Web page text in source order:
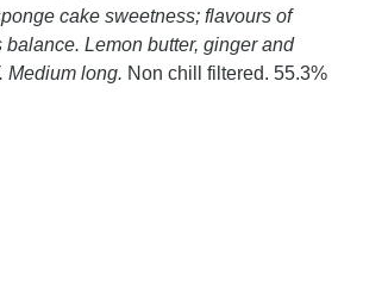
cake sweetness; flavours of
Lemon butter, ginger and
Medium long. Non chill filtered. 55.3%